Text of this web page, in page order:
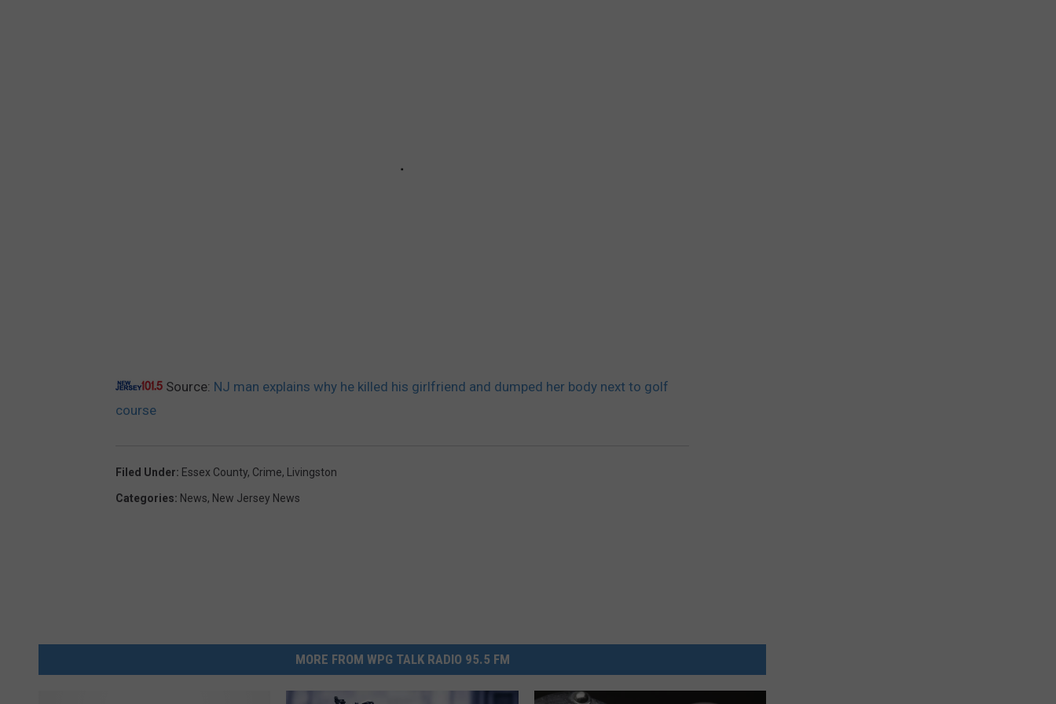
Source: NJ man explains why he killed his girlfriend and dumped her body next to golf
course
Filed Under: Essex County, Crime, Livingston
Categories: News, New Jersey News
MORE FROM WPG TALK RADIO 95.5 FM